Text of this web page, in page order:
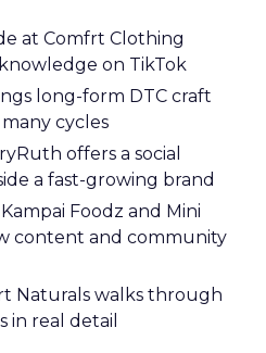
at Comfrt Clothing
on TikTok
long-form DTC craft
cycles
offers a social
a fast-growing brand
Foodz and Mini
content and community
Naturals walks through
in real detail